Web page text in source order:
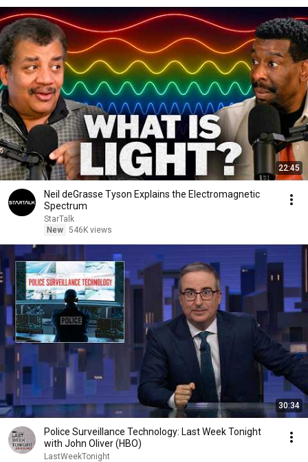
22:45
Neil deGrasse Tyson Explains the Electromagnetic
Spectrum
StarTalk
New 546K views
30:34
Police Surveillance Technology: Last Week Tonight
with John Oliver (HBO)
LastWeekTonight